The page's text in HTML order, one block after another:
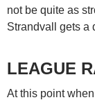
not be quite as
Strandvall gets a
LEAGUE
At this point when